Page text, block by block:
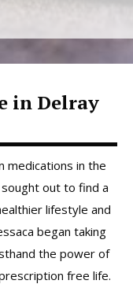
in Delray
medications in the
out to find a
lifestyle and
began taking
the power of
free life.